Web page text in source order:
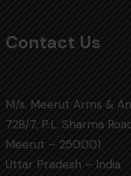
Contact Us
M/s. Meerut Arms &
728/7, P.L. Sharma
Meerut – 250001
Uttar Pradesh – India